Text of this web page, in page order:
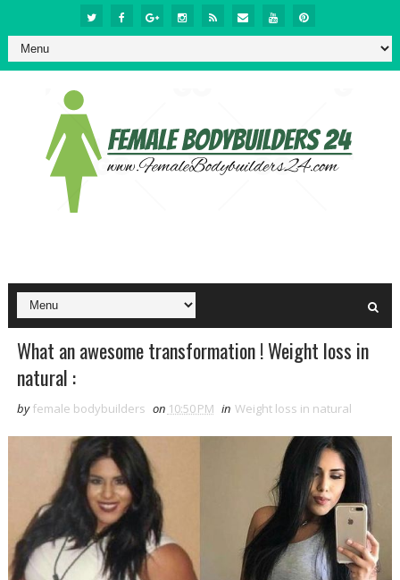
What an awesome transformation ! Weight loss in
natural :
by female bodybuilders on 10:50 PM in Weight loss in natural